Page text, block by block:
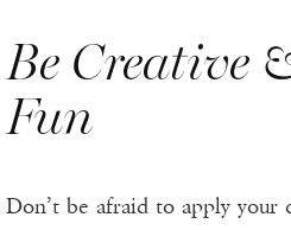
Be Creative
Fun
Don’t be afraid to apply your